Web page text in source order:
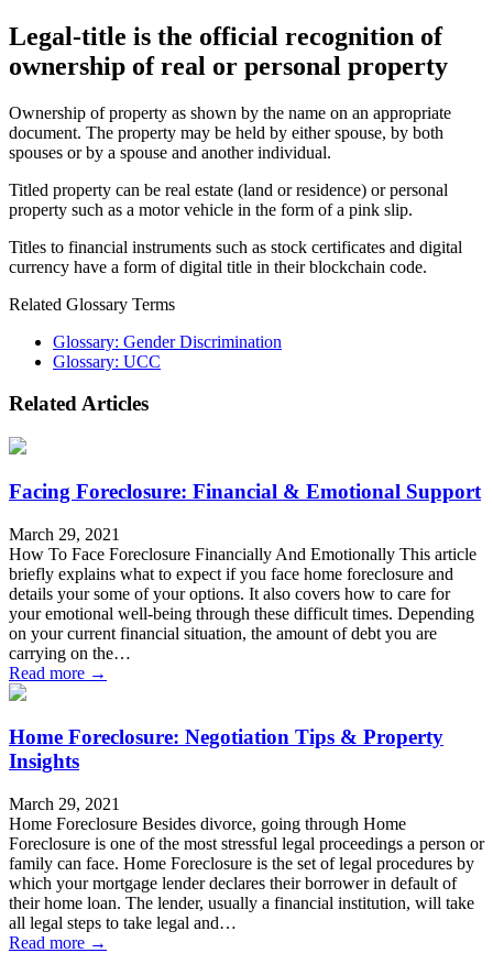
Legal-title is the official recognition of
ownership of real or personal property
Ownership of property as shown by the name on an appropriate
document. The property may be held by either spouse, by both
spouses or by a spouse and another individual.
Titled property can be real estate (land or residence) or personal
property such as a motor vehicle in the form of a pink slip.
Titles to financial instruments such as stock certificates and digital
currency have a form of digital title in their blockchain code.
Related Glossary Terms
Glossary: Gender Discrimination
Glossary: UCC
Related Articles
Facing Foreclosure: Financial & Emotional Support
March 29, 2021
How To Face Foreclosure Financially And Emotionally This article
briefly explains what to expect if you face home foreclosure and
details your some of your options. It also covers how to care for
your emotional well-being through these difficult times. Depending
on your current financial situation, the amount of debt you are
carrying on the…
Read more →
Home Foreclosure: Negotiation Tips & Property
Insights
March 29, 2021
Home Foreclosure Besides divorce, going through Home
Foreclosure is one of the most stressful legal proceedings a person or
family can face. Home Foreclosure is the set of legal procedures by
which your mortgage lender declares their borrower in default of
their home loan. The lender, usually a financial institution, will take
all legal steps to take legal and…
Read more →